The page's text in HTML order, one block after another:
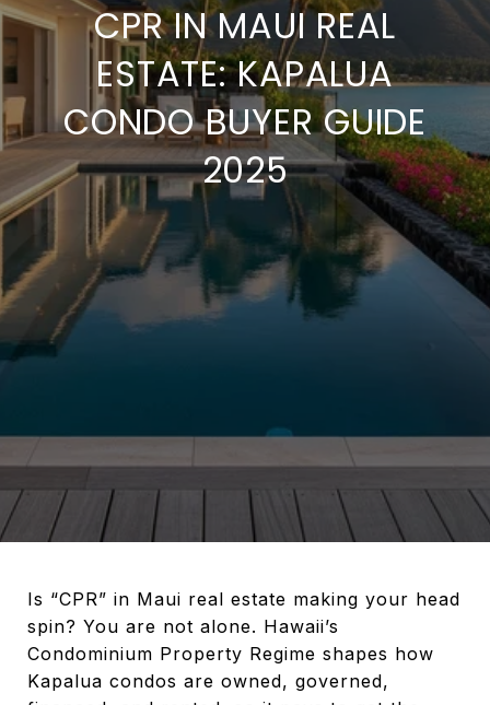
CPR IN MAUI REAL
ESTATE: KAPALUA
CONDO BUYER GUIDE
2025
Is “CPR” in Maui real estate making your head
spin? You are not alone. Hawaii’s
Condominium Property Regime shapes how
Kapalua condos are owned, governed,